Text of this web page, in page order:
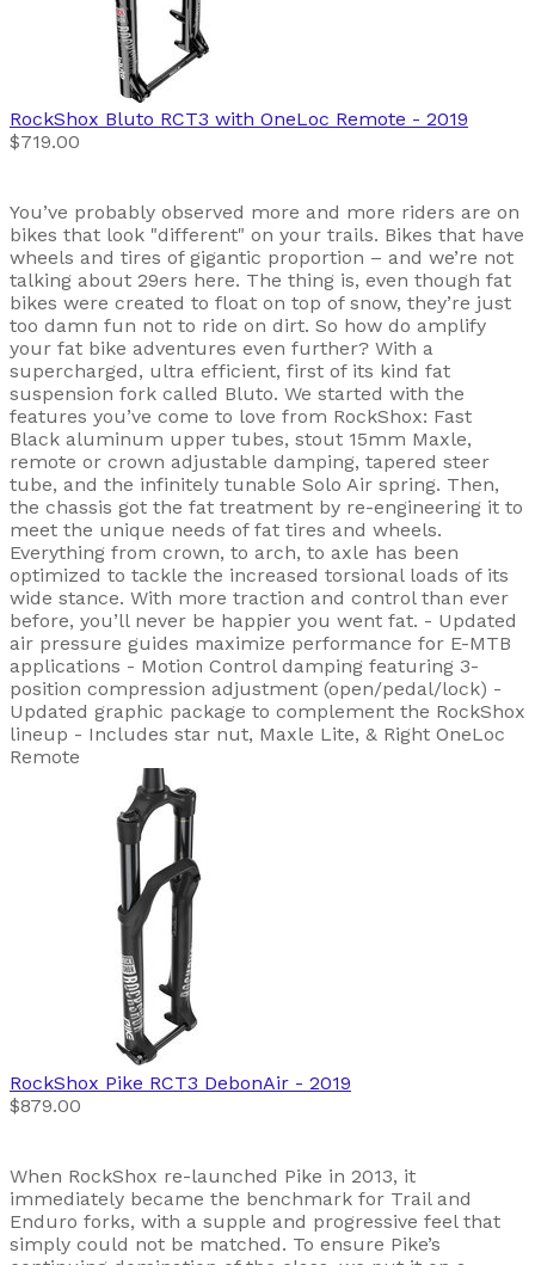
RockShox Bluto RCT3 with OneLoc Remote - 2019
$719.00
You’ve probably observed more and more riders are on
bikes that look "different" on your trails. Bikes that have
wheels and tires of gigantic proportion – and we’re not
talking about 29ers here. The thing is, even though fat
bikes were created to float on top of snow, they’re just
too damn fun not to ride on dirt. So how do amplify
your fat bike adventures even further? With a
supercharged, ultra efficient, first of its kind fat
suspension fork called Bluto. We started with the
features you’ve come to love from RockShox: Fast
Black aluminum upper tubes, stout 15mm Maxle,
remote or crown adjustable damping, tapered steer
tube, and the infinitely tunable Solo Air spring. Then,
the chassis got the fat treatment by re-engineering it to
meet the unique needs of fat tires and wheels.
Everything from crown, to arch, to axle has been
optimized to tackle the increased torsional loads of its
wide stance. With more traction and control than ever
before, you’ll never be happier you went fat. - Updated
air pressure guides maximize performance for E-MTB
applications - Motion Control damping featuring 3-
position compression adjustment (open/pedal/lock) -
Updated graphic package to complement the RockShox
lineup - Includes star nut, Maxle Lite, & Right OneLoc
Remote
RockShox Pike RCT3 DebonAir - 2019
$879.00
When RockShox re-launched Pike in 2013, it
immediately became the benchmark for Trail and
Enduro forks, with a supple and progressive feel that
simply could not be matched. To ensure Pike’s